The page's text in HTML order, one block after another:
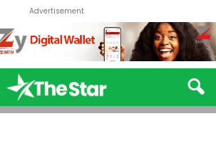
Advertisement